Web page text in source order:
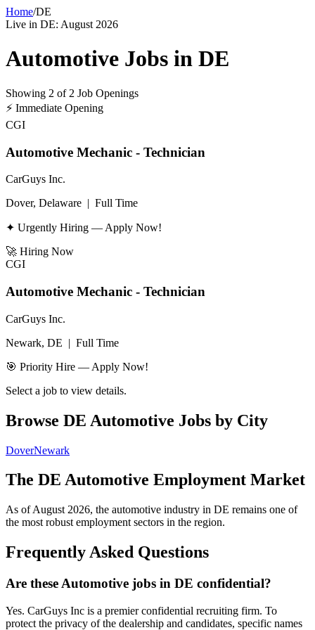
Home/DE
Live in DE: August 2026
Automotive Jobs in DE
Showing 2 of 2 Job Openings
⚡ Immediate Opening
CGI
Automotive Mechanic - Technician
CarGuys Inc.
Dover, Delaware | Full Time
✦ Urgently Hiring — Apply Now!
🚀 Hiring Now
CGI
Automotive Mechanic - Technician
CarGuys Inc.
Newark, DE | Full Time
🎯 Priority Hire — Apply Now!
Select a job to view details.
Browse DE Automotive Jobs by City
DoverNewark
The DE Automotive Employment Market
As ofAugust 2026, the automotive industry in DE remains one of
the most robust employment sectors in the region.
Frequently Asked Questions
Are these Automotive jobs in DE confidential?
Yes. CarGuys Inc is a premier confidential recruiting firm. To
protect the privacy of the dealership and candidates, specific names